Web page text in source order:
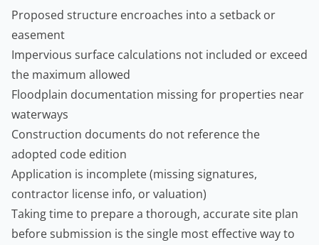
Proposed structure encroaches into a setback or
easement
Impervious surface calculations not included or exceed
the maximum allowed
Floodplain documentation missing for properties near
waterways
Construction documents do not reference the
adopted code edition
Application is incomplete (missing signatures,
contractor license info, or valuation)
Taking time to prepare a thorough, accurate site plan
before submission is the single most effective way to